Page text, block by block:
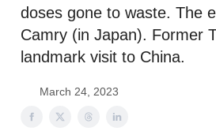
doses gone to waste. The
Camry (in Japan). Former
landmark visit to China.
March 24, 2023